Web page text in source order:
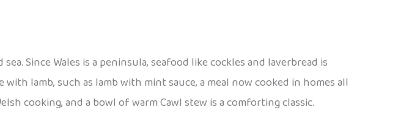
Since Wales is a peninsula, seafood like cockles and laverbread is
lamb, such as lamb with mint sauce, a meal now cooked in homes all
cooking, and a bowl of warm Cawl stew is a comforting classic.